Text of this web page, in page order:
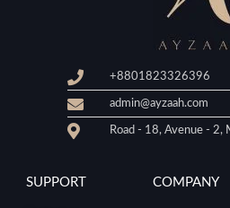
+8801823326396
admin@ayzaah.com
Road - 18, Avenue - 2,
SUPPORT COMPANY